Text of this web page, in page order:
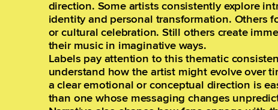
direction. Some artists consistently explore
identity and personal transformation. Others
or cultural celebration. Still others create
their music in imaginative ways.
Labels pay attention to this thematic
understand how the artist might evolve over
a clear emotional or conceptual direction is
than one whose messaging changes